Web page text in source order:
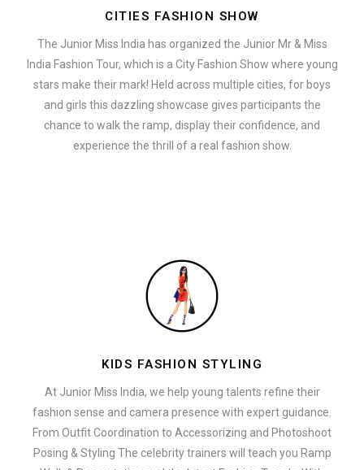
CITIES FASHION SHOW
The Junior Miss India has organized the Junior Mr & Miss
India Fashion Tour, which is a City Fashion Show where young
stars make their mark! Held across multiple cities, for boys
and girls this dazzling showcase gives participants the
chance to walk the ramp, display their confidence, and
experience the thrill of a real fashion show.
KIDS FASHION STYLING
At Junior Miss India, we help young talents refine their
fashion sense and camera presence with expert guidance.
From Outfit Coordination to Accessorizing and Photoshoot
Posing & Styling The celebrity trainers will teach you Ramp